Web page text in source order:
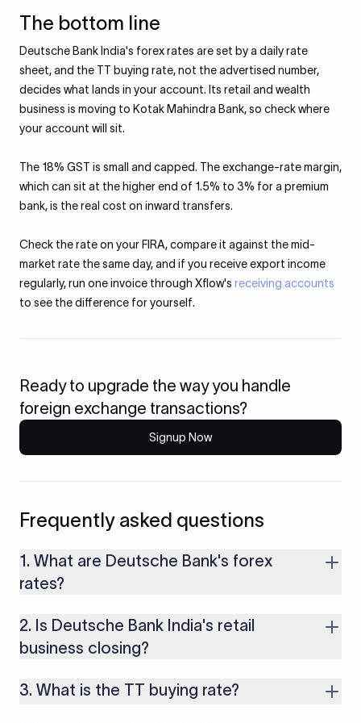
The bottom line
Deutsche Bank India's forex rates are set by a daily rate
sheet, and the TT buying rate, not the advertised number,
decides what lands in your account. Its retail and wealth
business is moving to Kotak Mahindra Bank, so check where
your account will sit.
The 18% GST is small and capped. The exchange-rate margin,
which can sit at the higher end of 1.5% to 3% for a premium
bank, is the real cost on inward transfers.
Check the rate on your FIRA, compare it against the mid-
market rate the same day, and if you receive export income
regularly, run one invoice through Xflow's receiving accounts
to see the difference for yourself.
Ready to upgrade the way you handle
foreign exchange transactions?
Signup Now
Frequently asked questions
1. What are Deutsche Bank's forex
rates?
TT selling rate for money you send, and a cheque buying rate
for foreign cheques. Each sits a margin away from the mid-
2. Is Deutsche Bank India's retail
business closing?
banking, and wealth business to Kotak Mahindra Bank.
3. What is the TT buying rate?